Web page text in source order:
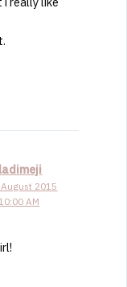
2015
AM